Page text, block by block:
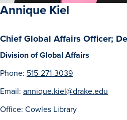
Annique Kiel
Chief Global Affairs Officer;
Division of Global Affairs
Phone: 515-271-3039
Email: annique.kiel@drake.edu
Office: Cowles Library